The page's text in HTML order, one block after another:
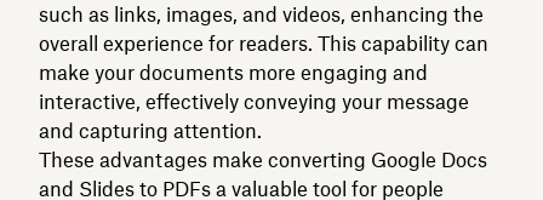
such as links, images, and videos, enhancing the
overall experience for readers. This capability can
make your documents more engaging and
interactive, effectively conveying your message
and capturing attention.
These advantages make converting Google Docs
and Slides to PDFs a valuable tool for people